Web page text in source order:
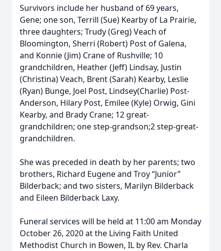
Survivors include her husband of 69 years,
Gene; one son, Terrill (Sue) Kearby of La Prairie,
three daughters; Trudy (Greg) Veach of
Bloomington, Sherri (Robert) Post of Galena,
and Konnie (Jim) Crane of Rushville; 10
grandchildren, Heather (Jeff) Lindsay, Justin
(Christina) Veach, Brent (Sarah) Kearby, Leslie
(Ryan) Bunge, Joel Post, Lindsey(Charlie) Post-
Anderson, Hilary Post, Emilee (Kyle) Orwig, Gini
Kearby, and Brady Crane; 12 great-
grandchildren; one step-grandson;2 step-great-
grandchildren.
She was preceded in death by her parents; two
brothers, Richard Eugene and Troy “Junior”
Bilderback; and two sisters, Marilyn Bilderback
and Eileen Bilderback Laxy.
Funeral services will be held at 11:00 am Monday
October 26, 2020 at the Living Faith United
Methodist Church in Bowen, IL by Rev. Charla